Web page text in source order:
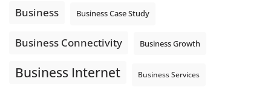
locations. These everyday tasks depend on the work your
team sends out, not just what they pull in.
Business Fibre Internet can help support both sides of the
connection. Find out if Business Fibre is available at your
loc
...See More
Business Business Case Study
Business Connectivity Business Growth
Business Internet Business Services